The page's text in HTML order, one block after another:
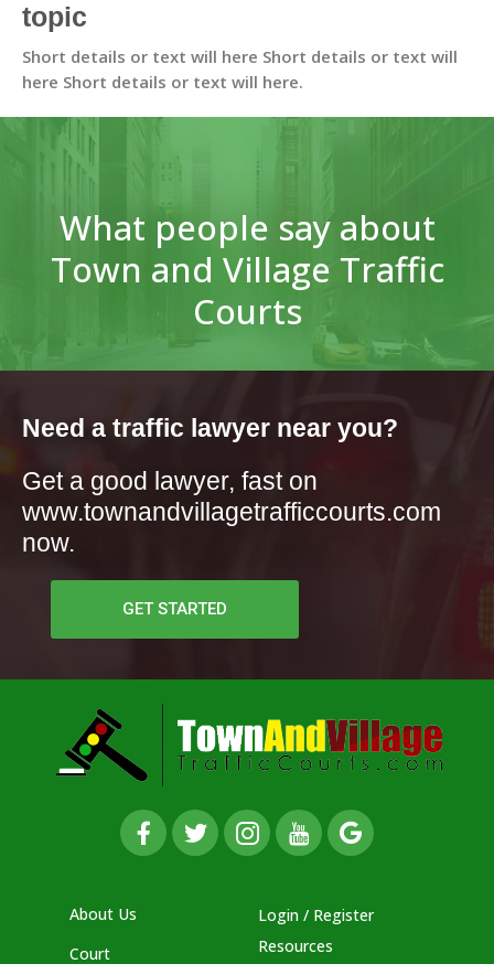
topic
Short details or text will here Short details or text will
here Short details or text will here.
What people say about
Town and Village Traffic
Courts
Need a traffic lawyer near you?
Get a good lawyer, fast on
www.townandvillagetrafficcourts.com
now.
GET STARTED
About Us
Court
Login / Register
Resources